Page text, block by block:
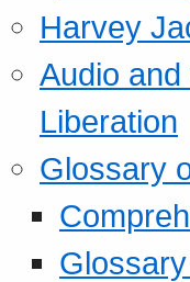
Harvey
Audio
Liberation
Glossary